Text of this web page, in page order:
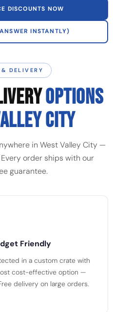
DISCOUNTS NOW
INSTANTLY)
DELIVERY
OPTIONS
CITY
in West Valley City —
order ships with our
guarantee.
Friendly
in a custom crate with
cost-effective option —
delivery on large orders.